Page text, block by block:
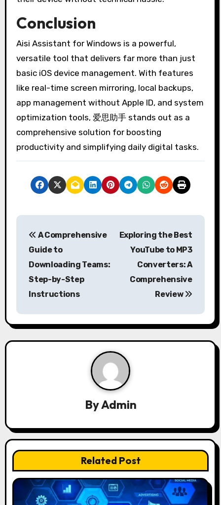
Conclusion
Aisi Assistant for Windows is a powerful,
versatile tool that delivers far more than just
basic iOS device management. With features
like real-time screen mirroring, local backups,
app management without Apple ID, and system
optimization tools, 爱思助手 stands out as a
comprehensive solution for boosting
productivity and simplifying daily digital tasks.
P
a
v
t
i
o
n
A Comprehensive
Guide to
Downloading Teams:
Step-by-Step
Instructions
Exploring the Best
YouTube to MP3
Converters: A
Comprehensive
Review
ByAdmin
Related Post